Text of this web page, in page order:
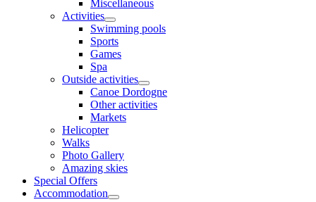
Miscellaneous
Activities
Swimming pools
Sports
Games
Spa
Outside activities
Canoe Dordogne
Other activities
Markets
Helicopter
Walks
Photo Gallery
Amazing skies
Special Offers
Accommodation